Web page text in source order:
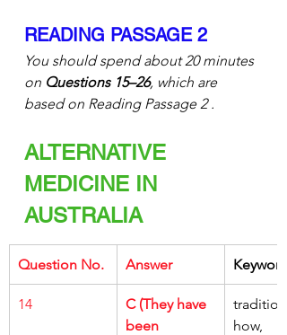
READING PASSAGE 2
You should spend about 20 minutes
on Questions 15–26, which are
based on Reading Passage 2 .
ALTERNATIVE
MEDICINE IN
AUSTRALIA
Question No. Answer Keywords
14
C (They have
been
how,